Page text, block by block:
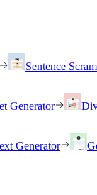
Sentence
Generator
Generator